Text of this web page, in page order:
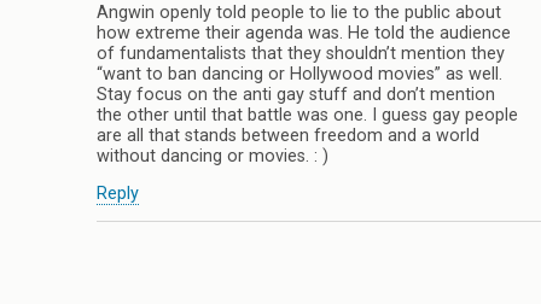
Angwin openly told people to lie to the public about
how extreme their agenda was. He told the audience
of fundamentalists that they shouldn’t mention they
“want to ban dancing or Hollywood movies” as well.
Stay focus on the anti gay stuff and don’t mention
the other until that battle was one. I guess gay people
are all that stands between freedom and a world
without dancing or movies. : )
Reply